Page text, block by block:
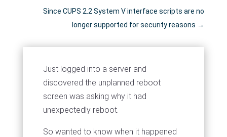
Since CUPS 2.2 System V interface scripts are no
longer supported for security reasons →
Just logged into a server and
discovered the unplanned reboot
screen was asking why it had
unexpectedly reboot.
So wanted to know when it happened